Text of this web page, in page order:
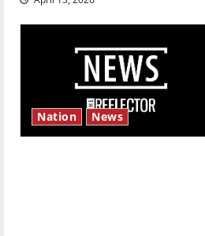
Nation News